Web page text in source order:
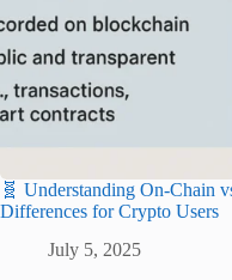
🧬 Understanding On-Chain
Differences for Crypto Users
July 5, 2025